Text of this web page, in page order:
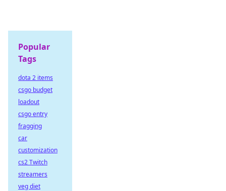
Popular
Tags
dota 2 items
csgo budget
loadout
csgo entry
fragging
car
customization
cs2 Twitch
streamers
veg diet